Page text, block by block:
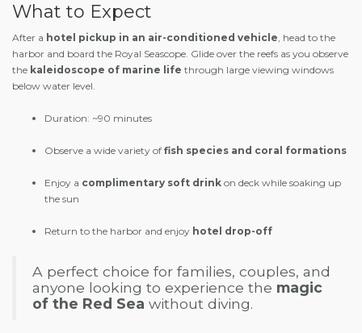
What to Expect
After a hotel pickup in an air-conditioned vehicle , head to the
harbor and board the Royal Seascope. Glide over the reefs as you observe
the kaleidoscope of marine life through large viewing windows
below water level.
Duration: ~90 minutes
Observe a wide variety of fish species and coral formations
Enjoy a complimentary soft drink on deck while soaking up
the sun
Return to the harbor and enjoy hotel drop-off
A perfect choice for families, couples, and
anyone looking to experience the magic
of the Red Sea without diving.